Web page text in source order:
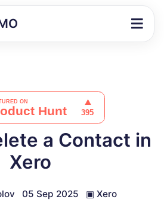
a Contact in
Xero
05 Sep 2025 ▣ Xero